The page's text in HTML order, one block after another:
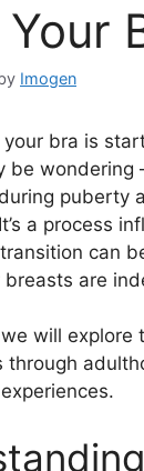
Imogen
bra is
be wondering
puberty
a process
can
are
will explore
through